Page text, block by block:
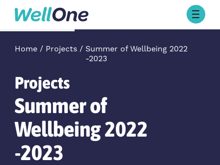
Skip to content
Browse Activities
What’s On Today
About
Stories
Our Partners
Contact Us
Home Projects
Summer of Wellbeing 2022
-2023
Projects
Summer of
Wellbeing 2022
-2023